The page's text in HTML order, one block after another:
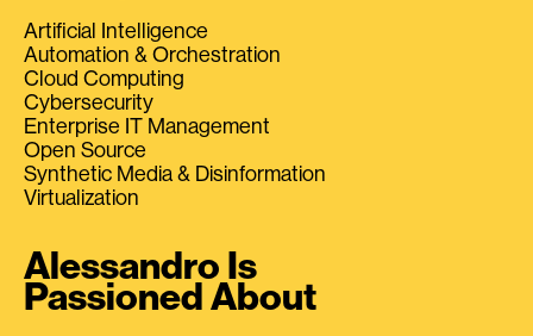
Artificial Intelligence
Automation & Orchestration
Cloud Computing
Cybersecurity
Enterprise IT Management
Open Source
Synthetic Media & Disinformation
Virtualization
Alessandro Is
Passioned About